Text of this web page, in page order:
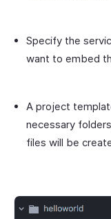
Specify the
want to embed
A project
necessary
files will be